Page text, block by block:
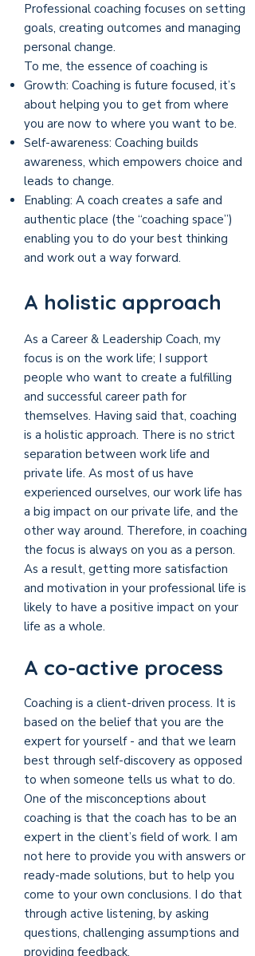
Professional coaching focuses on setting
goals, creating outcomes and managing
personal change.
To me, the essence of coaching is
Growth: Coaching is future focused, it’s
about helping you to get from where
you are now to where you want to be.
Self-awareness: Coaching builds
awareness, which empowers choice and
leads to change.
Enabling: A coach creates a safe and
authentic place (the “coaching space”)
enabling you to do your best thinking
and work out a way forward.
A holistic approach
As a Career & Leadership Coach, my
focus is on the work life; I support
people who want to create a fulfilling
and successful career path for
themselves. Having said that, coaching
is a holistic approach. There is no strict
separation between work life and
private life. As most of us have
experienced ourselves, our work life has
a big impact on our private life, and the
other way around. Therefore, in coaching
the focus is always on you as a person.
As a result, getting more satisfaction
and motivation in your professional life is
likely to have a positive impact on your
life as a whole.
A co-active process
Coaching is a client-driven process. It is
based on the belief that you are the
expert for yourself - and that we learn
best through self-discovery as opposed
to when someone tells us what to do.
One of the misconceptions about
coaching is that the coach has to be an
expert in the client’s field of work. I am
not here to provide you with answers or
ready-made solutions, but to help you
come to your own conclusions. I do that
through active listening, by asking
questions, challenging assumptions and
providing feedback.